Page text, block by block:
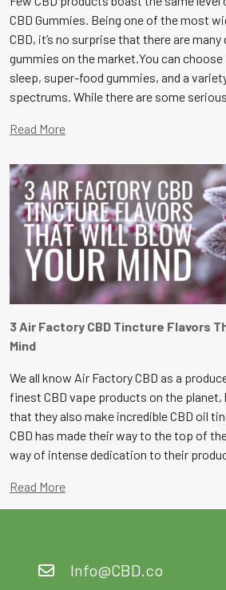
CBD Gummies. Being one of the most
CBD, it’s no surprise that there are
gummies on the market.You can
sleep, super-food gummies, and a
spectrums. While there are some
Read More
3 Air Factory CBD Tincture Flavors
Mind
We all know Air Factory CBD as a
finest CBD vape products on the planet,
that they also make incredible CBD oil
CBD has made their way to the top of
way of intense dedication to their
Read More
Info@CBD.co